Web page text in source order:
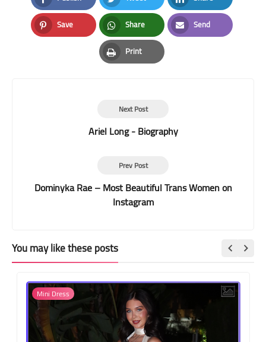
Facebook Twitter LinkedIn
Save
Pinterest
Share
Whatsapp
Send
Email
Print
Print
Next Post
Ariel Long - Biography
Prev Post
Dominyka Rae – Most Beautiful Trans Women on
Instagram
You may like these posts
Mini Dress